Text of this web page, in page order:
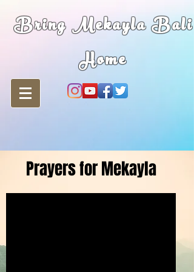
Bring Mekayla Bali
Home
Prayers for Mekayla